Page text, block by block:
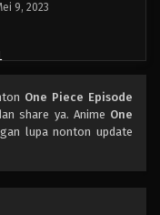
9, 2023
One Piece Episode
share ya. Anime One
lupa nonton update